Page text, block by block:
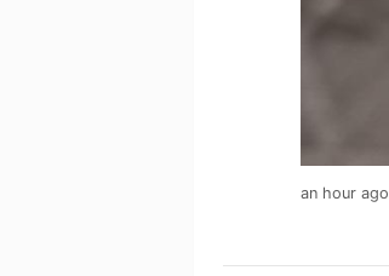
an hour ago